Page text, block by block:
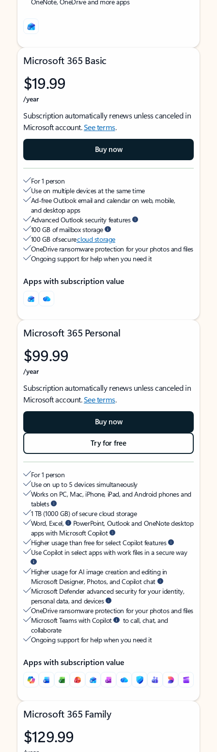
Microsoft 365 Basic
$19.99
/year
Subscription automatically renews unless canceled in
Microsoft account.See terms.
Buy now
For 1 person
Use on multiple devices at the same time
Ad-free Outlook email and calendar on web, mobile,
and desktop apps
Advanced Outlook security features
100 GB of mailbox storage
100 GB of securecloud storage
OneDrive ransomware protection for your photos and files
Ongoing support for help when you need it
Apps with subscription value
Microsoft 365 Personal
$99.99
/year
Subscription automatically renews unless canceled in
Microsoft account.See terms.
Buy now
Try for free
For 1 person
Use on up to 5 devices simultaneously
Works on PC, Mac, iPhone, iPad, and Android phones and
tablets
1 TB (1000 GB) of secure cloud storage
Word, Excel,
PowerPoint, Outlook and OneNote desktop
apps with Microsoft Copilot
Higher usage than free for select Copilot features
Use Copilot in select apps with work files in a secure way
Higher usage for AI image creation and editing in
Microsoft Designer, Photos, and Copilot chat
Microsoft Defender advanced security for your identity,
personal data, and devices
OneDrive ransomware protection for your photos and files
Microsoft Teams with Copilot
to call, chat, and
collaborate
Ongoing support for help when you need it
Apps with subscription value
Microsoft 365 Family
$129.99